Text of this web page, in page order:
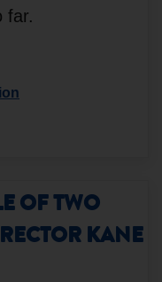
far.
OF TWO
KANE